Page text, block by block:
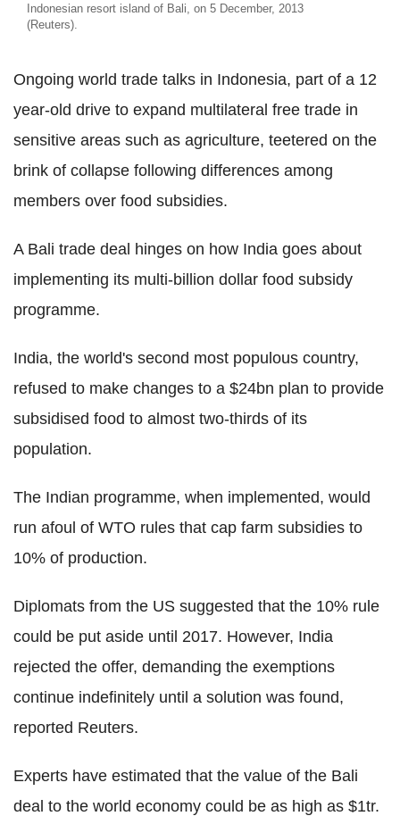
Indonesian resort island of Bali, on 5 December, 2013
(Reuters).
Ongoing world trade talks in Indonesia, part of a 12
year-old drive to expand multilateral free trade in
sensitive areas such as agriculture, teetered on the
brink of collapse following differences among
members over food subsidies.
A Bali trade deal hinges on how India goes about
implementing its multi-billion dollar food subsidy
programme.
India, the world's second most populous country,
refused to make changes to a $24bn plan to provide
subsidised food to almost two-thirds of its
population.
The Indian programme, when implemented, would
run afoul of WTO rules that cap farm subsidies to
10% of production.
Diplomats from the US suggested that the 10% rule
could be put aside until 2017. However, India
rejected the offer, demanding the exemptions
continue indefinitely until a solution was found,
reported Reuters.
Experts have estimated that the value of the Bali
deal to the world economy could be as high as $1tr.